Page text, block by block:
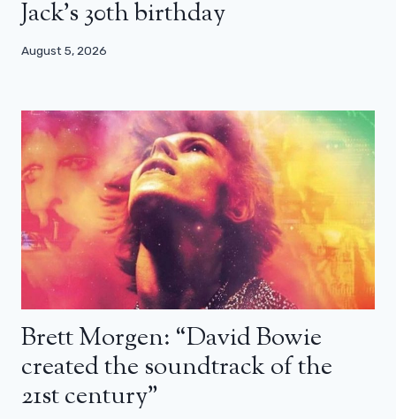
Jack’s 30th birthday
August 5, 2026
Brett Morgen: “David Bowie
created the soundtrack of the
21st century”